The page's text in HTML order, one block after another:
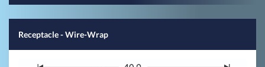
Receptacle - Wire-Wrap